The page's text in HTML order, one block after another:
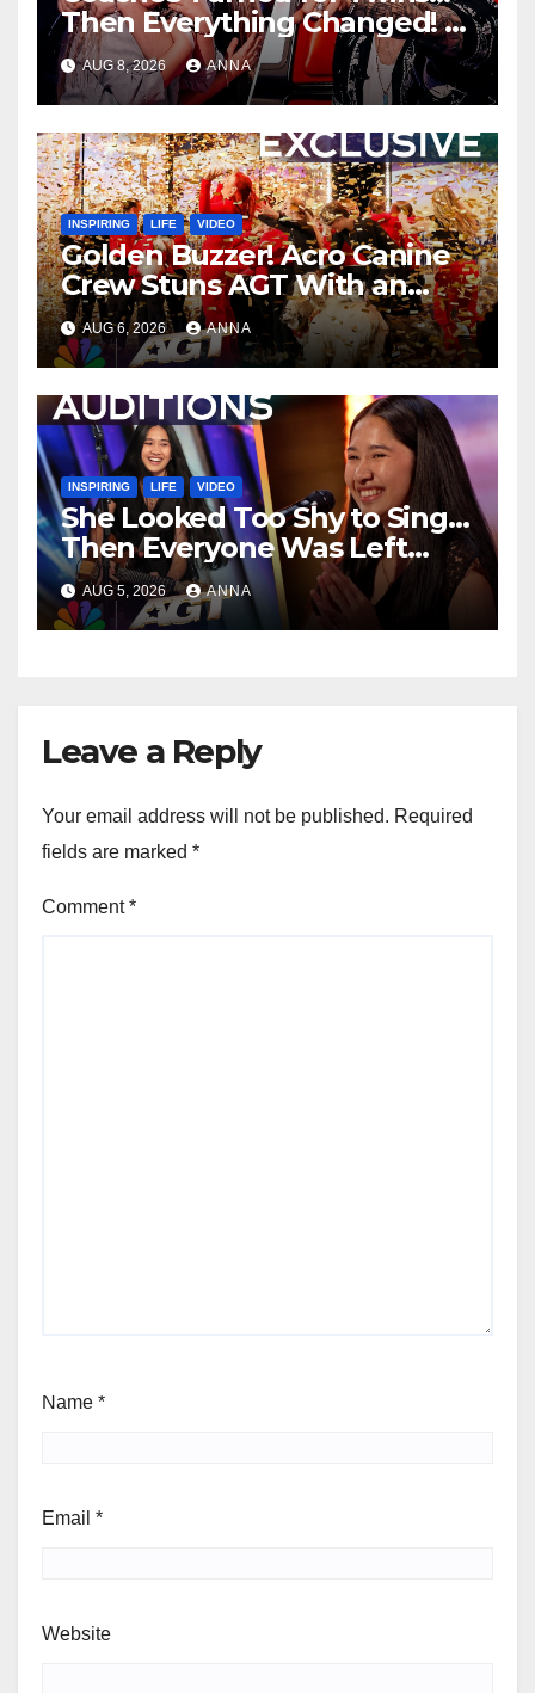
Then Everything Changed!
AUG 8, 2026 ANNA
INSPIRING LIFE VIDEO
Golden Buzzer! Acro Canine
Crew Stuns AGT With an
Unforgettable Performance
…
AUG 6, 2026 ANNA
INSPIRING LIFE VIDEO
She Looked Too Shy to Sing…
Then Everyone Was Left
Speechless!
AUG 5, 2026 ANNA
Leave a Reply
Your email address will not be published. Required
fields are marked *
Comment*
Name *
Email *
Website